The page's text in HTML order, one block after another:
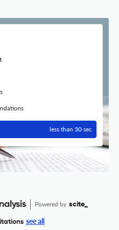
less than 30 sec
Powered by scite_
see all